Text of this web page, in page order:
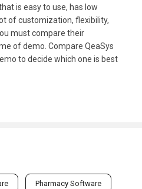
is easy to use, has low
of customization, flexibility,
must compare their
of demo. Compare QeaSys
to decide which one is best
Pharmacy Software